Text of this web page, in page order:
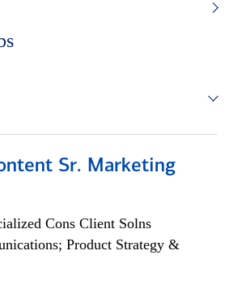
Sr. Marketing
Cons Client Solns
Product Strategy &